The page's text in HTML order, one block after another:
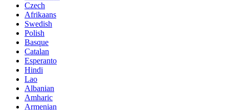
Czech
Afrikaans
Swedish
Polish
Basque
Catalan
Esperanto
Hindi
Lao
Albanian
Amharic
Armenian